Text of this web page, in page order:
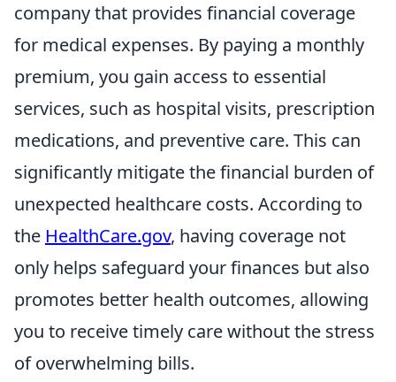
company that provides financial coverage
for medical expenses. By paying a monthly
premium, you gain access to essential
services, such as hospital visits, prescription
medications, and preventive care. This can
significantly mitigate the financial burden of
unexpected healthcare costs. According to
the HealthCare.gov, having coverage not
only helps safeguard your finances but also
promotes better health outcomes, allowing
you to receive timely care without the stress
of overwhelming bills.